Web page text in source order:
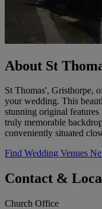
About St
St Thomas', Gristhorpe,
your wedding. This
stunning original
truly memorable
conveniently situated
Find Wedding Venues
Contact &
Church Office